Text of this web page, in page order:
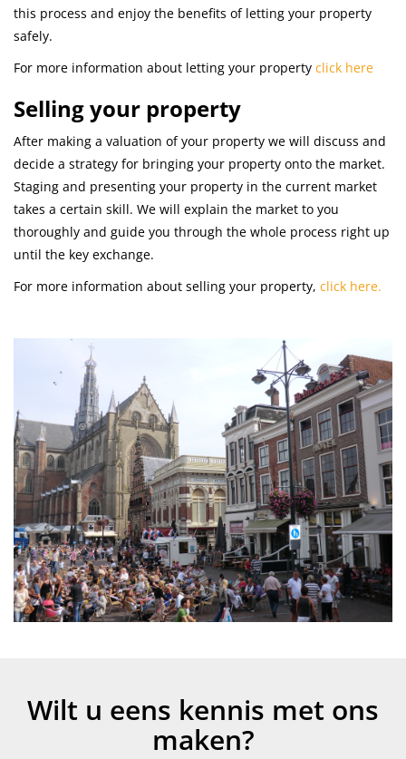
this process and enjoy the benefits of letting your property
safely.
For more information about letting your property click here
Selling your property
After making a valuation of your property we will discuss and
decide a strategy for bringing your property onto the market.
Staging and presenting your property in the current market
takes a certain skill. We will explain the market to you
thoroughly and guide you through the whole process right up
until the key exchange.
For more information about selling your property, click here.
Wilt u eens kennis met ons
maken?